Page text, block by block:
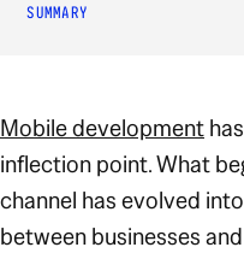
SUMMARY
Mobile development
inflection point. What
channel has evolved
between businesses